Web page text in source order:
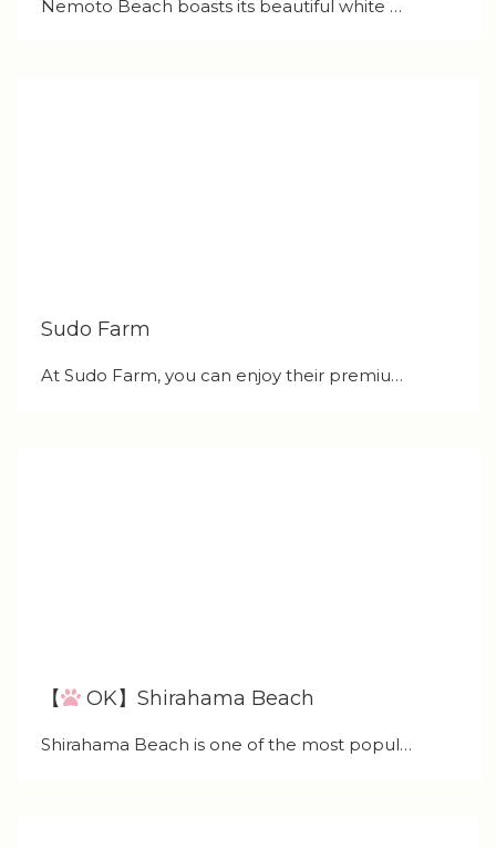
Nemoto Beach boasts its beautiful white …
Sudo Farm
At Sudo Farm, you can enjoy their premiu…
【 OK】Shirahama Beach
Shirahama Beach is one of the most popul…